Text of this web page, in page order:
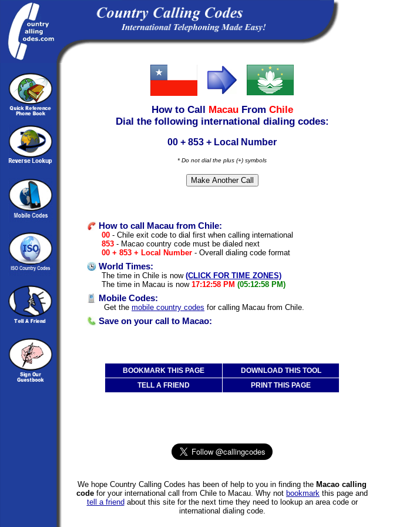
How to Call Macau From Chile
Dial the following international dialing codes:
00 + 853 + Local Number
* Do not dial the plus (+) symbols
How to call Macau from Chile:
00 - Chile exit code to dial first when calling international
853 - Macao country code must be dialed next
00 + 853 + Local Number - Overall dialing code format
World Times:
The time in Chile is now (CLICK FOR TIME ZONES)
The time in Macau is now 17:12:58 PM (05:12:58 PM)
Mobile Codes:
Get the mobile country codes for calling Macau from Chile.
Save on your call to Macao:
BOOKMARK THIS PAGE
DOWNLOAD THIS TOOL
TELL A FRIEND
PRINT THIS PAGE
We hope Country Calling Codes has been of help to you in finding the Macao calling
code for your international call from Chile to Macau. Why not bookmark this page and
tell a friend about this site for the next time they need to lookup an area code or
international dialing code.